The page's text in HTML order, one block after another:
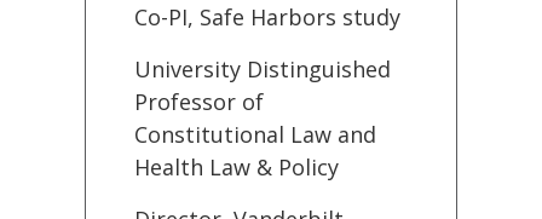
Co-PI, Safe Harbors study
University Distinguished
Professor of
Constitutional Law and
Health Law & Policy